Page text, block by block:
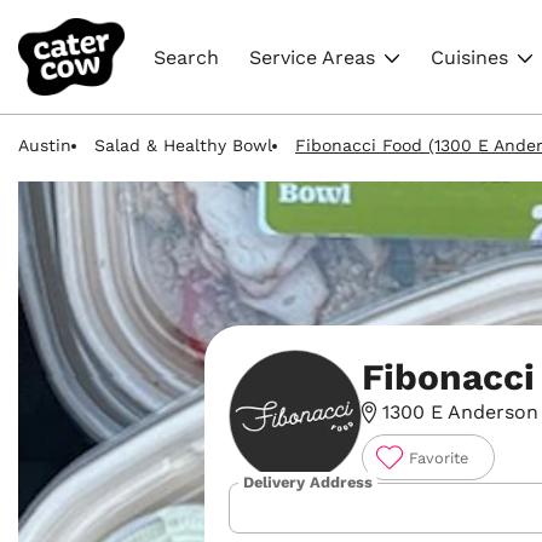
Search Service Areas Cuisines
Austin Salad & Healthy Bowl Fibonacci Food (1300 E
1300 E
Favorite
Delivery Address